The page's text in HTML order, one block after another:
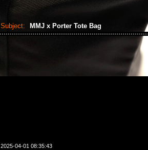
Subject: MMJ x Porter Tote Bag
2025-04-01 08:35:43